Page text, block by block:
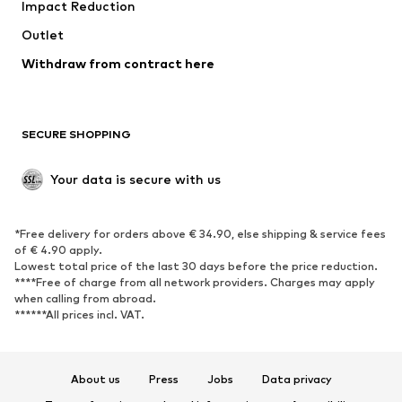
Coats
Swimwear
Blazers
Jumpsuits & playsuits
Upcycling
SHOES
Sneakers
Ankle boots
High heels
Boots
Sandals
Low shoes
Sports shoes
Impact Reduction
Outlet
Withdraw from contract here
SECURE SHOPPING
Your data is secure with us
*Free delivery for orders above € 34.90, else shipping & service fees
of € 4.90 apply.
Lowest total price of the last 30 days before the price reduction.
****Free of charge from all network providers. Charges may apply
when calling from abroad.
******All prices incl. VAT.
About us Press Jobs
Data privacy